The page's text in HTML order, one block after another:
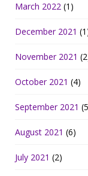
March 2022 (1)
December 2021
November 2021
October 2021 (4)
September 2021
August 2021 (6)
July 2021 (2)